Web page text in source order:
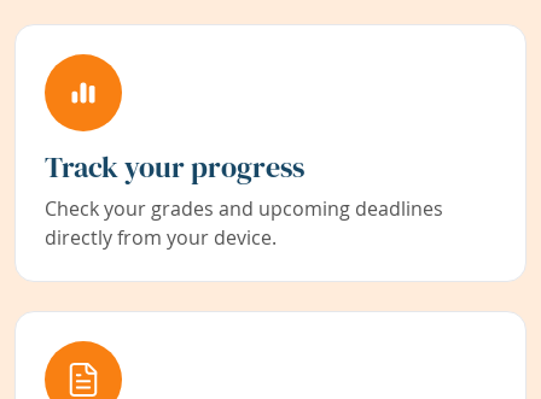
Track your progress
Check your grades and upcoming deadlines
directly from your device.